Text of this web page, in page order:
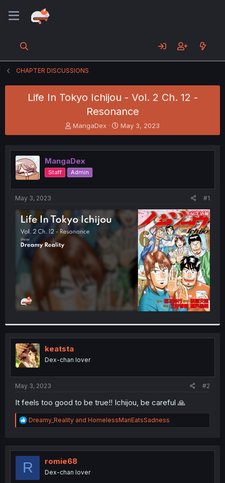
CHAPTER DISCUSSIONS
Life In Tokyo Ichijou - Vol. 2 Ch. 12 -
Resonance
T
h
e
a
d
s
t
e
r
MangaDex
S
t
r
t
May 3, 2023
MangaDex
Staff Admin
May 3, 2023 #1
keatsta
Dex-chan lover
May 3, 2023 #2
It feels too good to be true!! Ichijou, be careful 🙏
R
e
t
o
Dreamy_Reality and HomelessManEatsSadness
R romie68
Dex-chan lover